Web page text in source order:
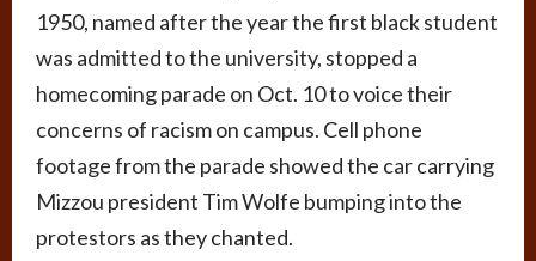
1950, named after the year the first black student
was admitted to the university, stopped a
homecoming parade on Oct. 10 to voice their
concerns of racism on campus. Cell phone
footage from the parade showed the car carrying
Mizzou president Tim Wolfe bumping into the
protestors as they chanted.